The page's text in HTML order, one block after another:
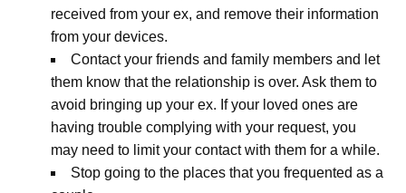
received from your ex, and remove their information
from your devices.
Contact your friends and family members and let
them know that the relationship is over. Ask them to
avoid bringing up your ex. If your loved ones are
having trouble complying with your request, you
may need to limit your contact with them for a while.
Stop going to the places that you frequented as a